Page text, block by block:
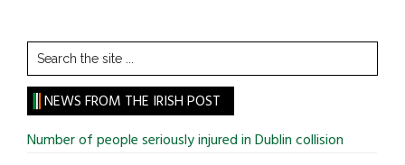
Search
the
site
...
NEWS FROM THE IRISH POST
Number of people seriously injured in Dublin collision